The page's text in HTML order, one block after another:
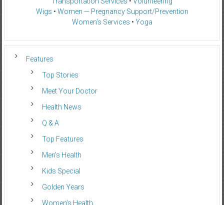
Wigs • Women — Pregnancy Support/Prevention
Women’s Services • Yoga
Features
Top Stories
Meet Your Doctor
Health News
Q & A
Top Features
Men’s Health
Kids Special
Golden Years
Women’s Health